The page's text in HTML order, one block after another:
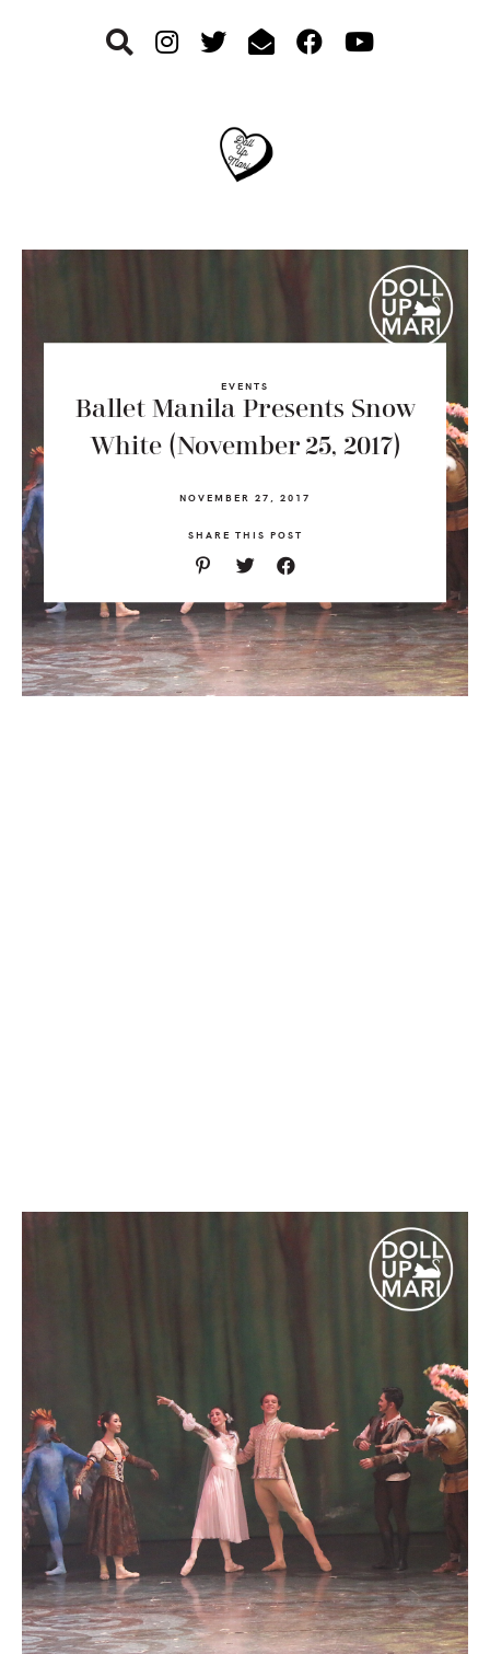
EVENTS
Ballet Manila Presents Snow
White (November 25, 2017)
NOVEMBER 27, 2017
SHARE THIS POST